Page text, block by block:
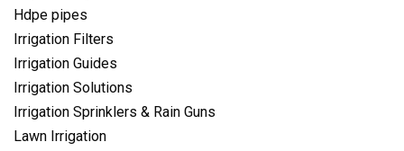
Hdpe pipes
Irrigation Filters
Irrigation Guides
Irrigation Solutions
Irrigation Sprinklers & Rain Guns
Lawn Irrigation